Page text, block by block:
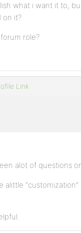
what i want it to,
on it?
role?
Link
alot of questions